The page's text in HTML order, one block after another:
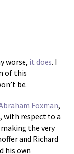
worse, it does. I
of this
be.
Foxman,
with respect to a
the very
and Richard
his own